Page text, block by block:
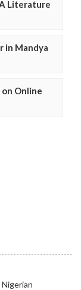
Literature
in Mandya
Online